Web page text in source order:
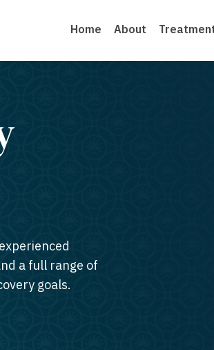
Home About
a full range of
goals.